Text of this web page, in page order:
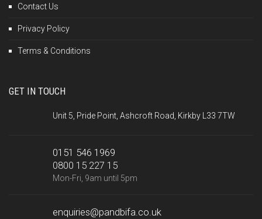
Contact Us
Privacy Policy
Terms & Conditions
GET IN TOUCH
Unit 5, Pride Point, Ashcroft Road, Kirkby L33 7TW
0151 546 1969
0800 15 227 15
Mon-Fri, 9am until 5pm
enquiries@pandbifa.co.uk